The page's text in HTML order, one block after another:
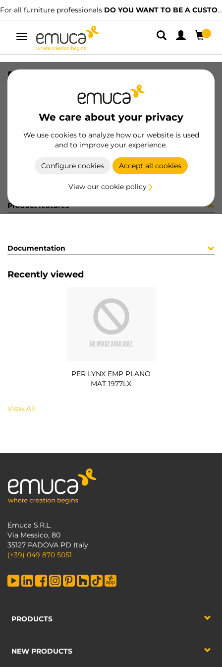
For all furniture professionals DO YOU WANT TO BE A CUSTOMER?
Toggle
navigation
We care about your privacy
We use cookies to analyze how our website is used
and to improve your experience.
Configure cookies Accept all cookies
View our cookie policy
PER LYNX EMP PLANO MAT 1977LX
8432393300566
Product sheet
Product features
Documentation
Recently viewed
PER LYNX EMP PLANO
MAT 1977LX
View All
Emuca S.R.L.
Via Messico, 80
35127 PADOVA PD Italy
(+39) 049 870 5051
PRODUCTS
NEW PRODUCTS